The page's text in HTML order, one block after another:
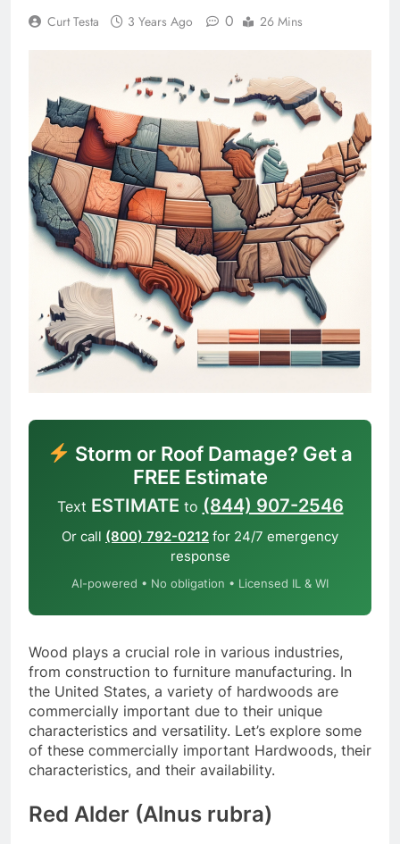
Curt Testa 3 Years Ago 0 26 Mins
Storm or Roof Damage? Get a
FREE Estimate
Text ESTIMATE to (844) 907-2546
Or call (800) 792-0212 for 24/7 emergency
response
AI-powered • No obligation • Licensed IL & WI
Wood plays a crucial role in various industries,
from construction to furniture manufacturing. In
the United States, a variety of hardwoods are
commercially important due to their unique
characteristics and versatility. Let’s explore some
of these commercially important Hardwoods, their
characteristics, and their availability.
Red Alder (Alnus rubra)